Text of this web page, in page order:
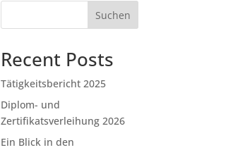
Suchen
Recent Posts
Tätigkeitsbericht 2025
Diplom- und
Zertifikatsverleihung 2026
Ein Blick in den